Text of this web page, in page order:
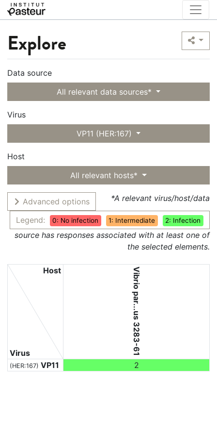
Explore
Data source
All relevant data sources*
Virus
VP11 (HER:167)
Host
All relevant hosts*
Advanced options
Legend:
0: No infection 1: Intermediate 2: Infection
*A relevant virus/host/data
source has responses associated with at least one of
the selected elements.
Virus
Host Vibrio par...us 3283-61
(HER:167) VP11 2